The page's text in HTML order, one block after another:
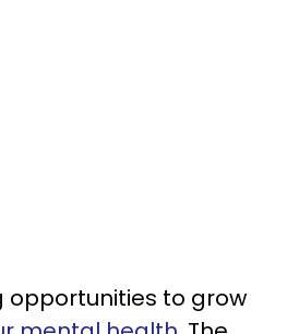
opportunities to grow